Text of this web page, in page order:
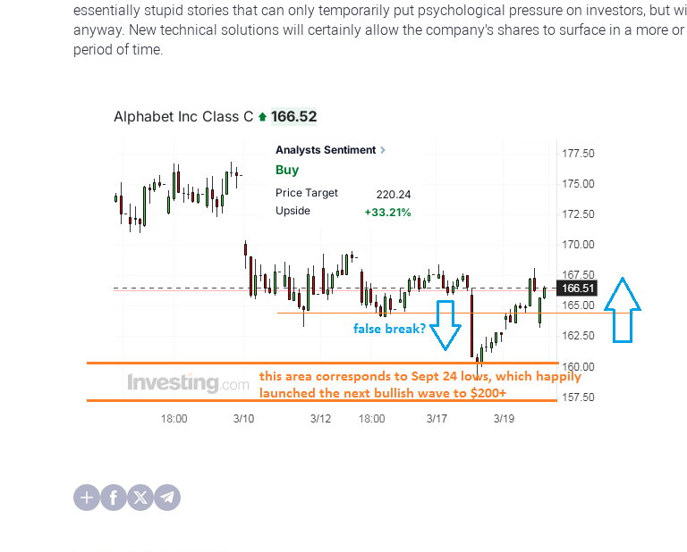
essentially stupid stories that can only temporarily put psychological pressure on investors, but
anyway. New technical solutions will certainly allow the company's shares to surface in a more
period of time.